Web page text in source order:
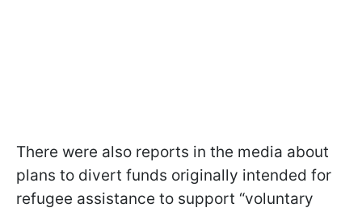
There were also reports in the media about
plans to divert funds originally intended for
refugee assistance to support “voluntary